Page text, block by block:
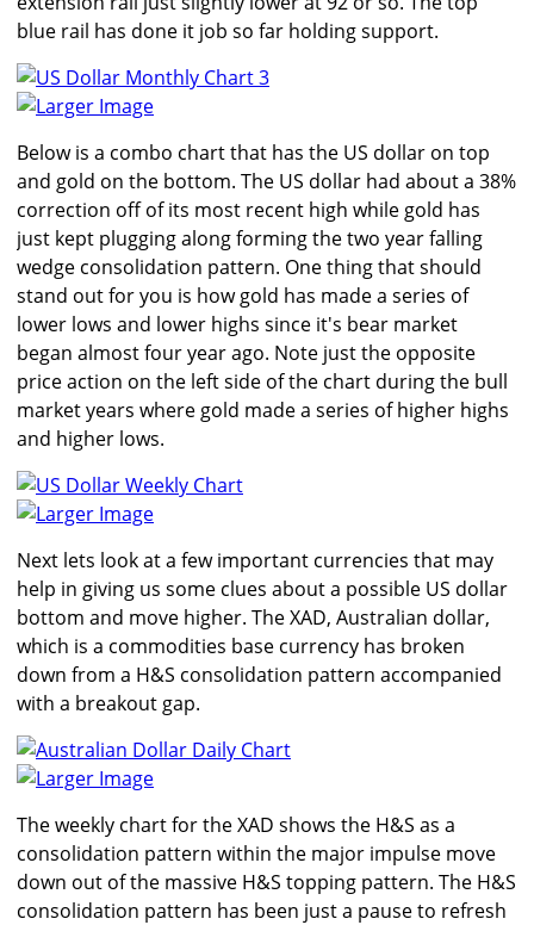
blue rail has done it job so far holding support.
Larger Image
Below is a combo chart that has the US dollar on top
and gold on the bottom. The US dollar had about a 38%
correction off of its most recent high while gold has
just kept plugging along forming the two year falling
wedge consolidation pattern. One thing that should
stand out for you is how gold has made a series of
lower lows and lower highs since it's bear market
began almost four year ago. Note just the opposite
price action on the left side of the chart during the bull
market years where gold made a series of higher highs
and higher lows.
Larger Image
Next lets look at a few important currencies that may
help in giving us some clues about a possible US dollar
bottom and move higher. The XAD, Australian dollar,
which is a commodities base currency has broken
down from a H&S consolidation pattern accompanied
with a breakout gap.
Larger Image
The weekly chart for the XAD shows the H&S as a
consolidation pattern within the major impulse move
down out of the massive H&S topping pattern. The H&S
consolidation pattern has been just a pause to refresh